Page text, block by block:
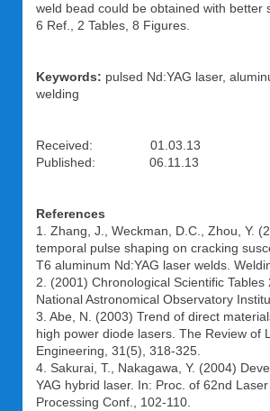
weld bead could be obtained with better
6 Ref., 2 Tables, 8 Figures.
Keywords: pulsed Nd:YAG laser,
welding
Received: 01.03.13
Published: 06.11.13
References
1. Zhang, J., Weckman, D.C., Zhou, Y.
temporal pulse shaping on cracking
T6 aluminum Nd:YAG laser welds.
2. (2001) Chronological Scientific Tables
National Astronomical Observatory
3. Abe, N. (2003) Trend of direct
high power diode lasers. The Review of
Engineering, 31(5), 318-325.
4. Sakurai, T., Nakagawa, Y. (2004)
YAG hybrid laser. In: Proc. of 62nd
Processing Conf., 102-110.